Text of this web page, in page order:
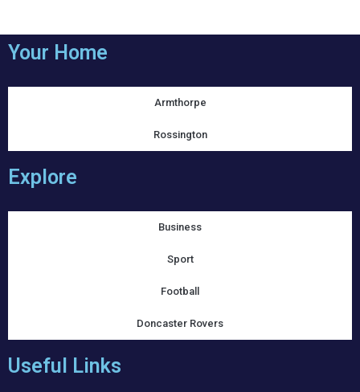
Your Home
Armthorpe
Rossington
Explore
Business
Sport
Football
Doncaster Rovers
Useful Links